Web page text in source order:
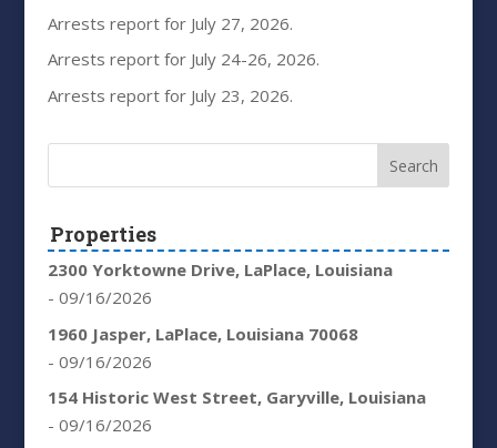
Arrests report for July 27, 2026.
Arrests report for July 24-26, 2026.
Arrests report for July 23, 2026.
Properties
2300 Yorktowne Drive, LaPlace, Louisiana
- 09/16/2026
1960 Jasper, LaPlace, Louisiana 70068
- 09/16/2026
154 Historic West Street, Garyville, Louisiana
- 09/16/2026